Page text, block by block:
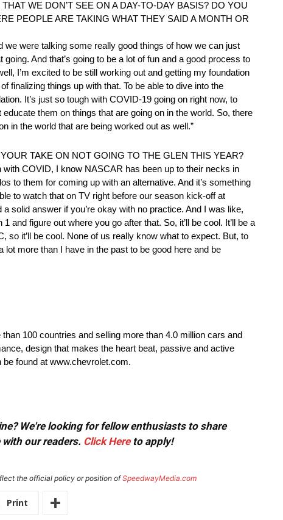
WE DON’T SEE ON A DAY-TO-DAY BASIS? DO YOU
PEOPLE ARE TAKING WHAT THEY SAID A MONTH OR
were talking some really good things of how we can just
And that’s going to be a lot of fun and a good process to
I’m excited to be still working out and getting my foundation
finalizing things up with that. To be able to dive into the
It’s just so tough with COVID-19 going on right now, to
them on things that are going on in the world. So, there
in the world that are being worked out as well.”
TAKE ON NOT GOING TO THE GLEN THIS YEAR?
with COVID, I know NASCAR has been up to their necks in
to them for coming up with an alternative. And it’s something
to watch that on TV right before our season kick-off at
solid answer if you’re okay with no practice. And I was like,
figure out where you go after that. So, it’ll be cool. It’ll be a
so it’ll be cool. None of us really know what to expect. But, to
more than I have in the past to be good here and be
100 countries and selling more than 4.0 million cars and
design that makes the heart beat, passive and active
found at www.chevrolet.com.
We're looking for fellow enthusiasts to share
our readers. Click Hereto apply!
the official policy or position ofSpeedwayMedia.com
Print